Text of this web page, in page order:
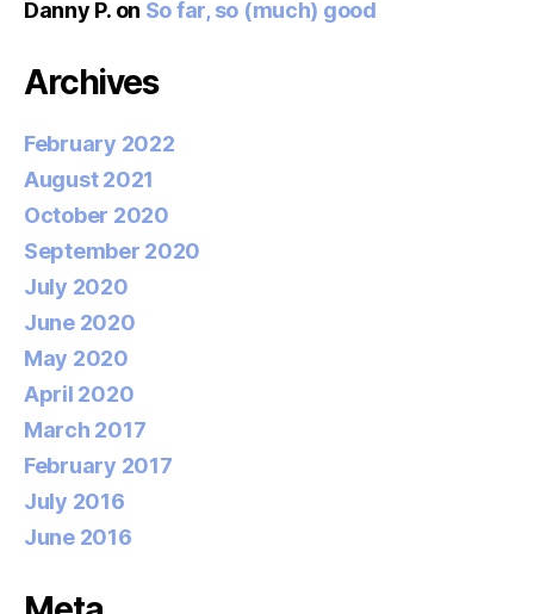
Danny P.on So far, so (much) good
Archives
February 2022
August 2021
October 2020
September 2020
July 2020
June 2020
May 2020
April 2020
March 2017
February 2017
July 2016
June 2016